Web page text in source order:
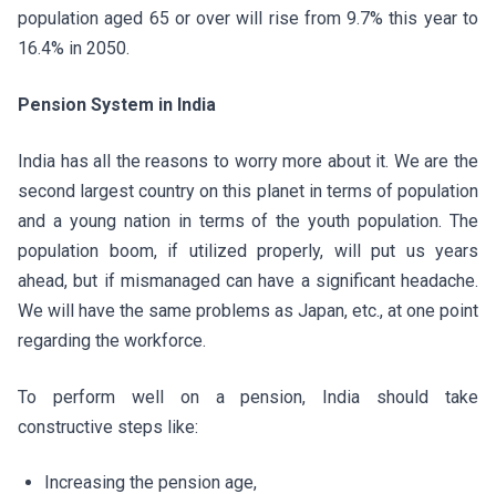
population aged 65 or over will rise from 9.7% this year to
16.4% in 2050.
Pension System in India
India has all the reasons to worry more about it. We are the
second largest country on this planet in terms of population
and a young nation in terms of the youth population. The
population boom, if utilized properly, will put us years
ahead, but if mismanaged can have a significant headache.
We will have the same problems as Japan, etc., at one point
regarding the workforce.
To perform well on a pension, India should take
constructive steps like:
Increasing the pension age,